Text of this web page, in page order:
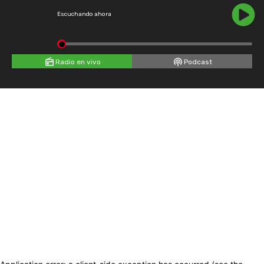
Escuchando ahora
Radio en vivo Podcast